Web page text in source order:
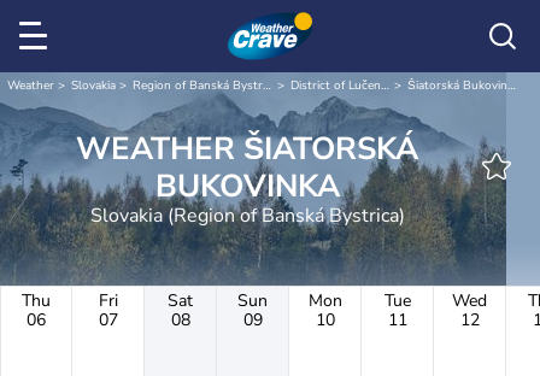
Weather Slovakia Region of Banská Bystrica District of Lučenec Šiatorská Bukovinka
WEATHER ŠIATORSKÁ
BUKOVINKA
Slovakia (Region of Banská Bystrica)
Thu
06
Fri
07
Sat
08
Sun
09
Mon
10
Tue
11
Wed
12